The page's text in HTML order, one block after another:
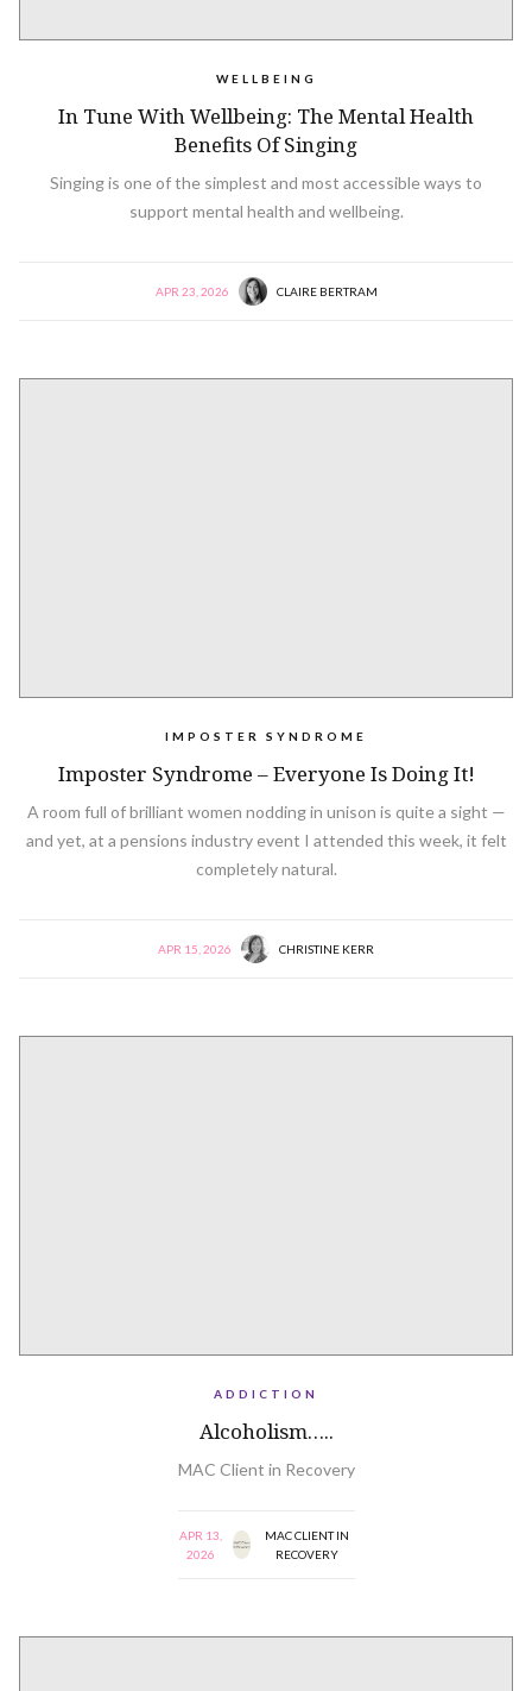
WELLBEING
In Tune With Wellbeing: The Mental Health
Benefits Of Singing
Singing is one of the simplest and most accessible ways to
support mental health and wellbeing.
APR 23, 2026 CLAIRE BERTRAM
IMPOSTER SYNDROME
Imposter Syndrome – Everyone Is Doing It!
A room full of brilliant women nodding in unison is quite a sight —
and yet, at a pensions industry event I attended this week, it felt
completely natural.
APR 15, 2026 CHRISTINE KERR
ADDICTION
Alcoholism…..
MAC Client in Recovery
APR 13,
2026
MAC CLIENT IN
RECOVERY